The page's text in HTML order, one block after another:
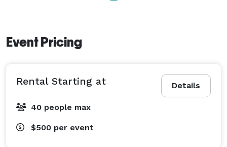
Event Pricing
Details
Rental Starting at
40 people max
$500 per event